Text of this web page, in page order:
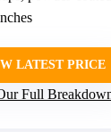
LATEST PRICE
Full